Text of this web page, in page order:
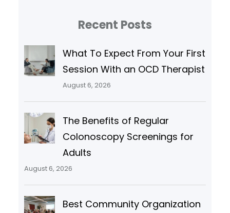
Recent Posts
What To Expect From Your First
Session With an OCD Therapist
August 6, 2026
The Benefits of Regular
Colonoscopy Screenings for
Adults
August 6, 2026
Best Community Organization